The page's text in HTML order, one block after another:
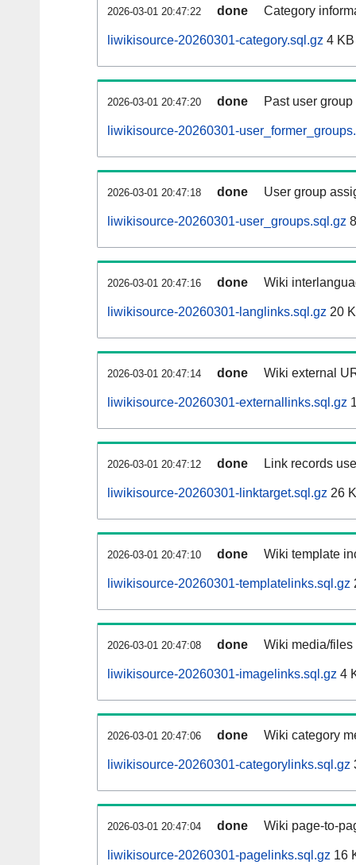
2026-03-01 20:47:22 done Category
liwikisource-20260301-category.sql.gz 4 KB
2026-03-01 20:47:20 done Past user
liwikisource-20260301-
2026-03-01 20:47:18 done User group
liwikisource-20260301-user_groups.sql.gz
2026-03-01 20:47:16 done Wiki
liwikisource-20260301-langlinks.sql.gz 20
2026-03-01 20:47:14 done Wiki external
liwikisource-20260301-externallinks.sql.gz
2026-03-01 20:47:12 done Link records
liwikisource-20260301-linktarget.sql.gz 26
2026-03-01 20:47:10 done Wiki template
liwikisource-20260301-templatelinks.sql.gz
2026-03-01 20:47:08 done Wiki media/
liwikisource-20260301-imagelinks.sql.gz 4
2026-03-01 20:47:06 done Wiki category
liwikisource-20260301-categorylinks.sql.gz
2026-03-01 20:47:04 done Wiki page-to-
liwikisource-20260301-pagelinks.sql.gz 16